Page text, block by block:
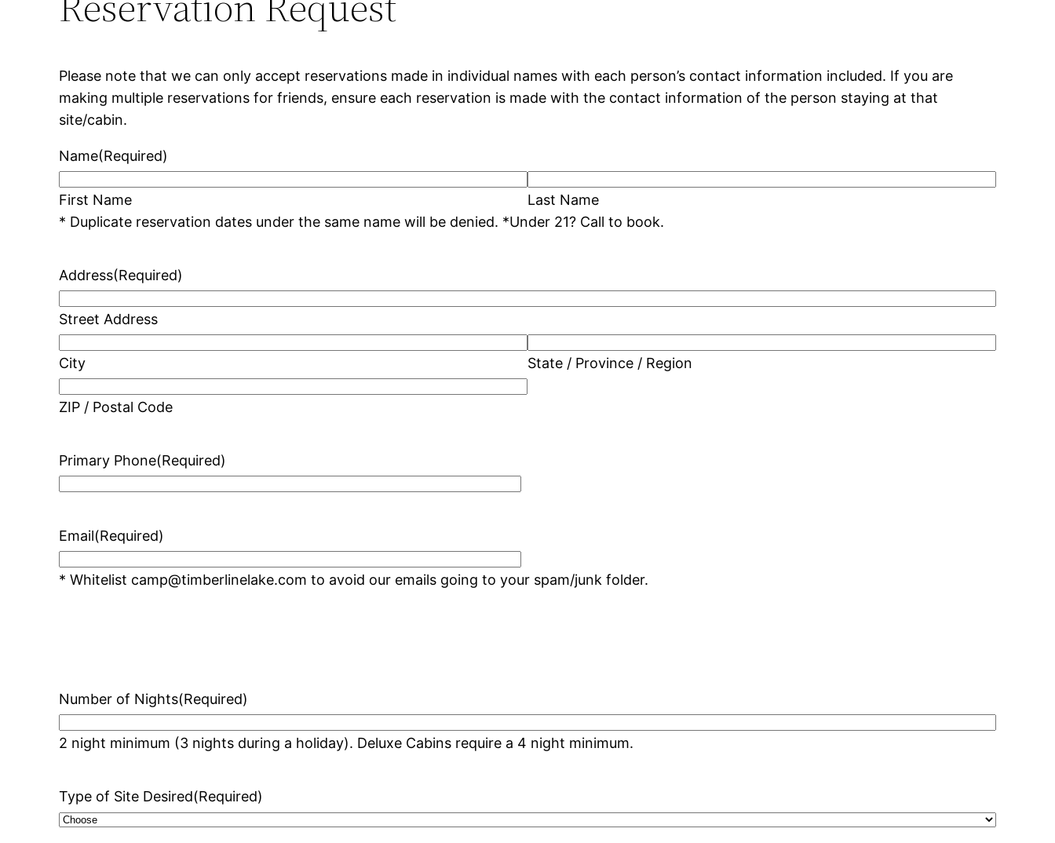
Please note that we can only accept reservations made in individual names with each person’s contact information included. If you are
making multiple reservations for friends, ensure each reservation is made with the contact information of the person staying at that
site/cabin.
Name(Required)
First Name
Last Name
* Duplicate reservation dates under the same name will be denied. *Under 21? Call to book.
Address(Required)
Street Address
City State / Province / Region
ZIP / Postal Code
Primary Phone(Required)
Email(Required)
* Whitelist camp@timberlinelake.com to avoid our emails going to your spam/junk folder.
Number of Nights(Required)
2 night minimum (3 nights during a holiday). Deluxe Cabins require a 4 night minimum.
Type of Site Desired(Required)